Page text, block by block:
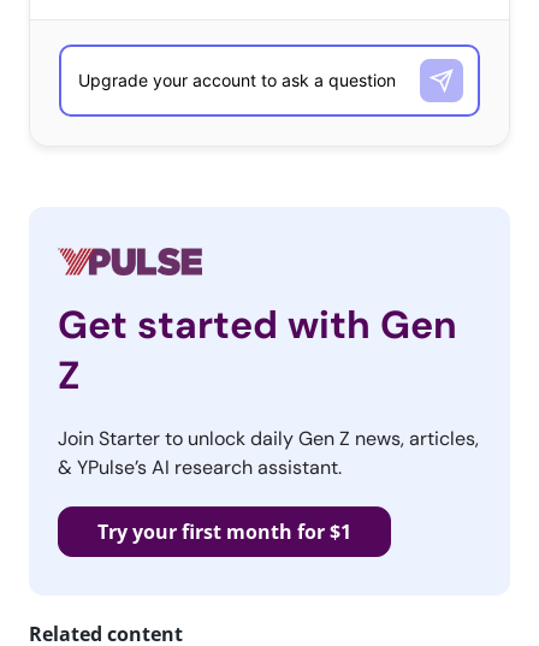
Get started with Gen
Z
Join Starter to unlock daily Gen Z news, articles,
& YPulse’s AI research assistant.
Try your first month for $1
Related content